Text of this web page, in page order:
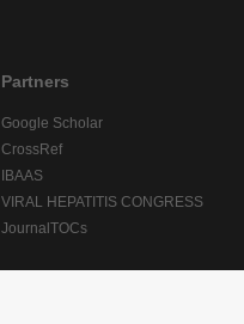
Partners
Google Scholar
CrossRef
IBAAS
VIRAL HEPATITIS CONGRESS
JournalTOCs